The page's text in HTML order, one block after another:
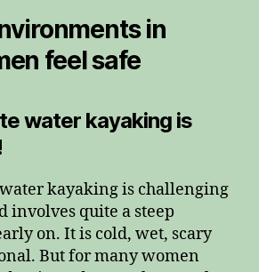
in
feel safe
water kayaking is
kayaking is challenging
involves quite a steep
on. It is cold, wet, scary
But for many women